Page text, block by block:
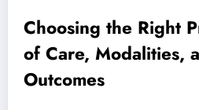
Choosing the Right
of Care, Modalities,
Outcomes